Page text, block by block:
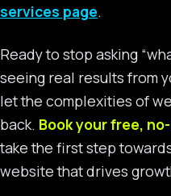
services page.
Ready to stop asking
seeing real results from
let the complexities of
back. Book your free,
take the first step
website that drives